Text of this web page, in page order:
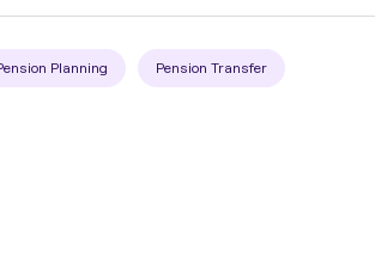
Asset Structuring
Planning Pension Transfer